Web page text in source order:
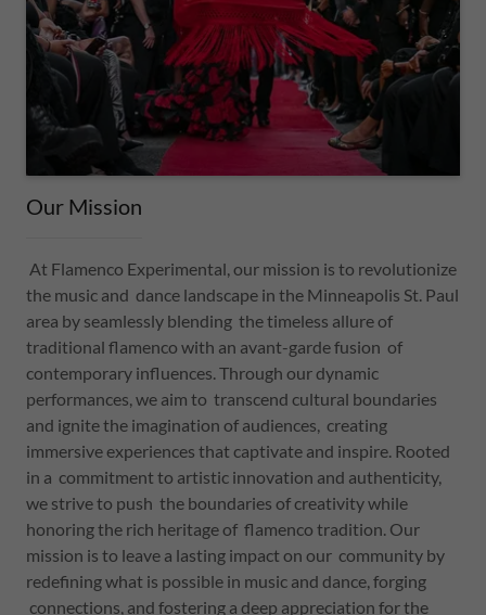
Our Mission
At Flamenco Experimental, our mission is to revolutionize
the music and dance landscape in the Minneapolis St. Paul
area by seamlessly blending the timeless allure of
traditional flamenco with an avant-garde fusion of
contemporary influences. Through our dynamic
performances, we aim to transcend cultural boundaries
and ignite the imagination of audiences, creating
immersive experiences that captivate and inspire. Rooted
in a commitment to artistic innovation and authenticity,
we strive to push the boundaries of creativity while
honoring the rich heritage of flamenco tradition. Our
mission is to leave a lasting impact on our community by
redefining what is possible in music and dance, forging
connections, and fostering a deep appreciation for the